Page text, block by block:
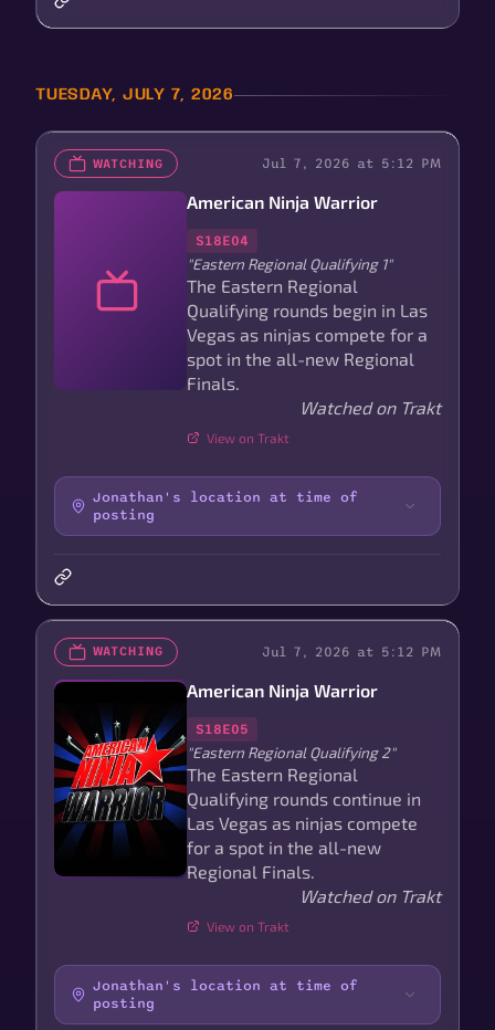
TUESDAY, JULY 7, 2026
WATCHING Jul 7, 2026 at 5:12 PM
American Ninja Warrior
S18E04
"Eastern Regional Qualifying 1"
The Eastern Regional
Qualifying rounds begin in Las
Vegas as ninjas compete for a
spot in the all-new Regional
Finals.
Watched on Trakt
View on Trakt
Jonathan's location at time of
posting
WATCHING Jul 7, 2026 at 5:12 PM
American Ninja Warrior
S18E05
"Eastern Regional Qualifying 2"
The Eastern Regional
Qualifying rounds continue in
Las Vegas as ninjas compete
for a spot in the all-new
Regional Finals.
Watched on Trakt
View on Trakt
Jonathan's location at time of
posting